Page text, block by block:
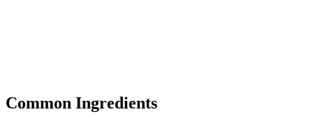
Common Ingredients